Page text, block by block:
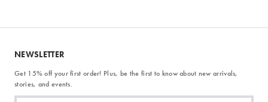
NEWSLETTER
Get 15% off your first order! Plus, be the first to know about new arrivals,
stories, and events.